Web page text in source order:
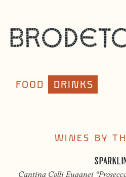
FOOD DRINKS
WINES BY
Cantina Colli Euganei